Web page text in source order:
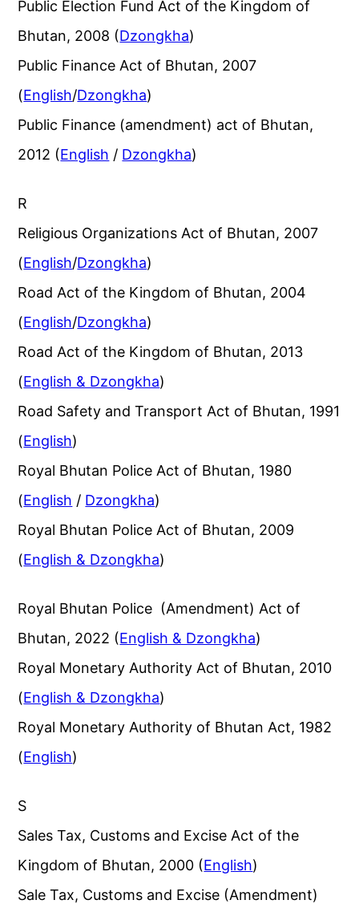
Public Election Fund Act of the Kingdom of
Bhutan, 2008 (Dzongkha)
Public Finance Act of Bhutan, 2007
(English/Dzongkha)
Public Finance (amendment) act of Bhutan,
2012 (English / Dzongkha)
R
Religious Organizations Act of Bhutan, 2007
(English/Dzongkha)
Road Act of the Kingdom of Bhutan, 2004
(English/Dzongkha)
Road Act of the Kingdom of Bhutan, 2013
(English & Dzongkha)
Road Safety and Transport Act of Bhutan, 1991
(English)
Royal Bhutan Police Act of Bhutan, 1980
(English / Dzongkha)
Royal Bhutan Police Act of Bhutan, 2009
(English & Dzongkha)
Royal Bhutan Police (Amendment) Act of
Bhutan, 2022 (English & Dzongkha)
Royal Monetary Authority Act of Bhutan, 2010
(English & Dzongkha)
Royal Monetary Authority of Bhutan Act, 1982
(English)
S
Sales Tax, Customs and Excise Act of the
Kingdom of Bhutan, 2000 (English)
Sale Tax, Customs and Excise (Amendment)